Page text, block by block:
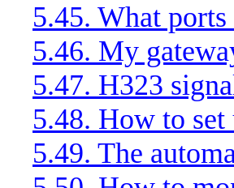
5.45. What
5.46. My
5.47. H323
5.48. How to
5.49. The